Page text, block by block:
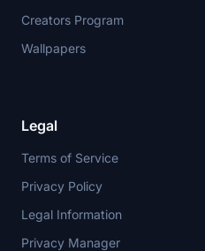
Creators Program
Wallpapers
Legal
Terms of Service
Privacy Policy
Legal Information
Privacy Manager